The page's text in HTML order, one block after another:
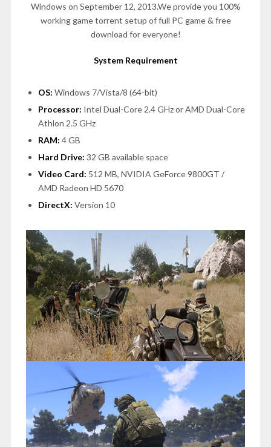
Windows on September 12, 2013.We provide you 100%
working game torrent setup of full PC game & free
download for everyone!
System Requirement
OS: Windows 7/Vista/8 (64-bit)
Processor: Intel Dual-Core 2.4 GHz or AMD Dual-Core
Athlon 2.5 GHz
RAM: 4 GB
Hard Drive: 32 GB available space
Video Card: 512 MB, NVIDIA GeForce 9800GT /
AMD Radeon HD 5670
DirectX: Version 10